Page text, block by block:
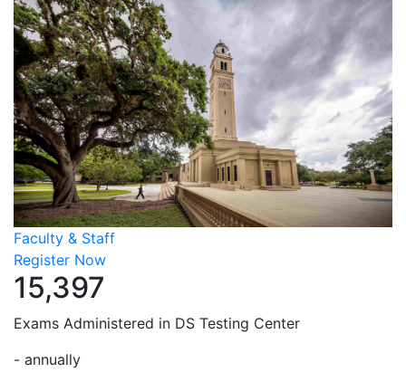
Faculty & Staff
Register Now
15,397
Exams Administered in DS Testing Center
- annually